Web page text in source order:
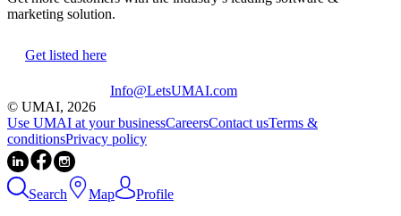
marketing solution.
Get listed here
Info@LetsUMAI.com
© UMAI, 2026
Use UMAI at your businessCareersContact usTerms &
conditionsPrivacy policy
Search Map Profile